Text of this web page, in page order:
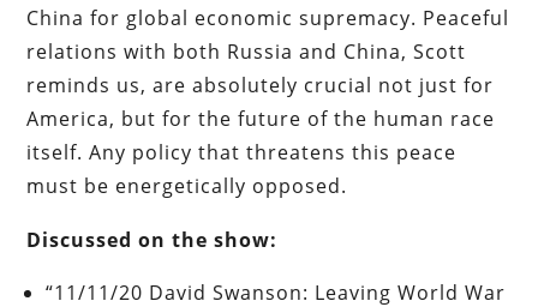
China for global economic supremacy. Peaceful
relations with both Russia and China, Scott
reminds us, are absolutely crucial not just for
America, but for the future of the human race
itself. Any policy that threatens this peace
must be energetically opposed.
Discussed on the show:
“11/11/20 David Swanson: Leaving World War